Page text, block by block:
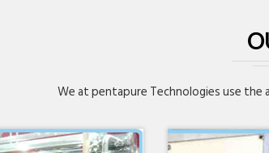
We at pentapure Technologies use the